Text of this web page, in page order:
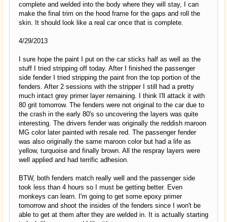
complete and welded into the body where they will stay, I can
make the final trim on the hood frame for the gaps and roll the
skin. It should look like a real car once that is complete.
4/29/2013
I sure hope the paint I put on the car sticks half as well as the
stuff I tried stripping off today. After I finished the passenger
side fender I tried stripping the paint fron the top portion of the
fenders. After 2 sessions with the stripper I still had a pretty
much intact grey primer layer remaining. I think I'll attack it with
80 grit tomorrow. The fenders were not original to the car due to
the crash in the early 80's so uncovering the layers was quite
interesting. The drivers fender was originally the reddish maroon
MG color later painted with resale red. The passenger fender
was also originally the same maroon color but had a life as
yellow, turquoise and finally brown. All the respray layers were
well applied and had terrific adhesion.
BTW, both fenders match really well and the passenger side
took less than 4 hours so I must be getting better. Even
monkeys can learn. I'm going to get some epoxy primer
tomorrow and shoot the insides of the fenders since I won't be
able to get at them after they are welded in. It is actually starting